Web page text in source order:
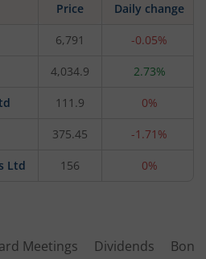
Price Daily change
6,791 -0.05%
4,034.9 2.73%
111.9 0%
375.45 -1.71%
Ltd 156 0%
Meetings Dividends